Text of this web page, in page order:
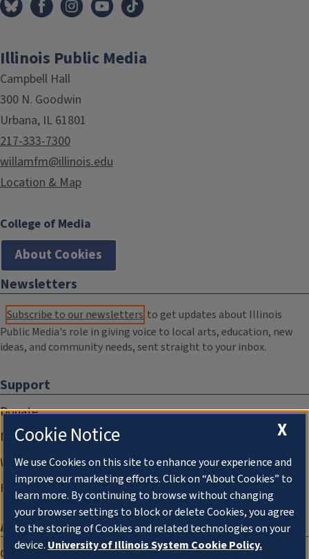
Illinois Public Media
Campbell Hall
300 N. Goodwin
Urbana, IL 61801
217-333-7300
willamfm@illinois.edu
Location & Map
College of Media
About Cookies
Newsletters
Subscribe to our newsletters to get updates about Illinois
Public Media's role in giving voice to local arts, education, new
ideas, and community needs, sent straight to your inbox.
Support
Donate
Membership Information
WILL Travel & Tours
Friends of WILL Memory Archive
About
Compliance Documentation
X
Cookie Notice
We use Cookies on this site to enhance your experience and
improve our marketing efforts. Click on “About Cookies” to
learn more. By continuing to browse without changing
your browser settings to block or delete Cookies, you agree
to the storing of Cookies and related technologies on your
device. University of Illinois System Cookie Policy.